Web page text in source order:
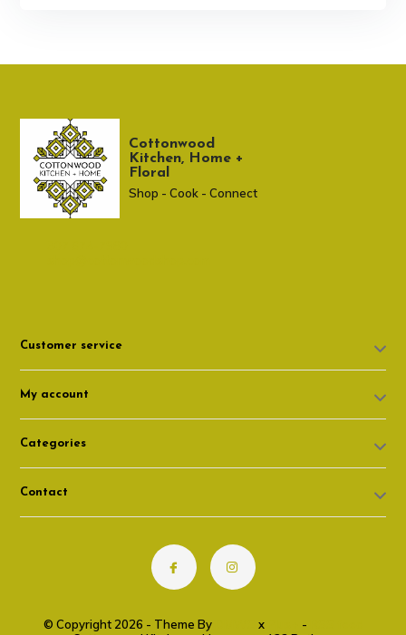
Cottonwood
Kitchen, Home +
Floral
Shop - Cook - Connect
Customer service
My account
Categories
Contact
© Copyright 2026 - Theme By x -